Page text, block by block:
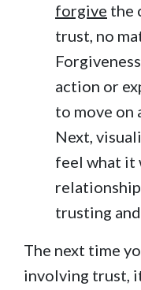
forgive the
trust, no
action or
to move on
Next,
feel what it
trusting
The next time
involving trust,